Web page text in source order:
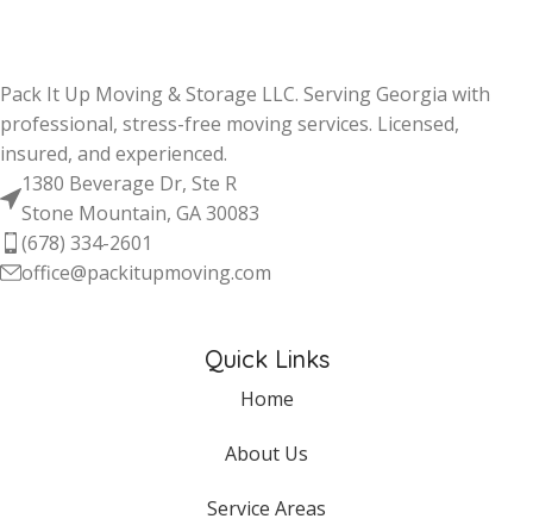
Pack It Up Moving & Storage LLC. Serving Georgia with
professional, stress-free moving services. Licensed,
insured, and experienced.
1380 Beverage Dr, Ste R
Stone Mountain, GA 30083
(678) 334-2601
office@packitupmoving.com
Quick Links
Home
About Us
Service Areas